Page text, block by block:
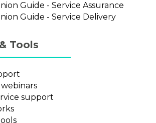
Guide - Service Assurance
Guide - Service Delivery
Tools
support